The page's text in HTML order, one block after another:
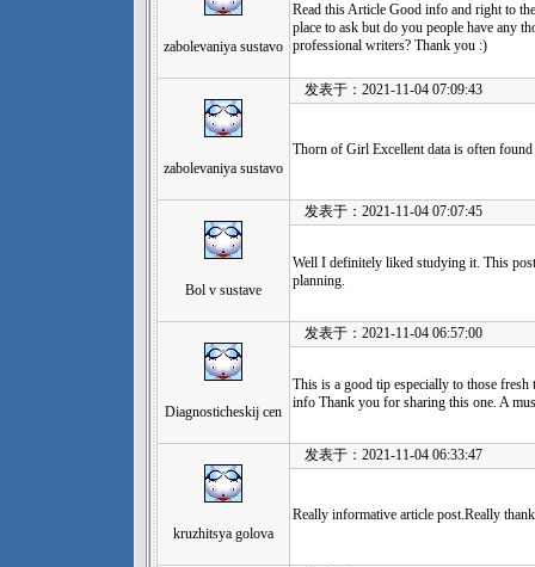
zabolevaniya sustavo
Read this Article Good info and right to
place to ask but do you people have any
professional writers? Thank you :)
zabolevaniya sustavo
发表于：2021-11-04 07:09:43
Thorn of Girl Excellent data is often
Bol v sustave
发表于：2021-11-04 07:07:45
Well I definitely liked studying it. This
planning.
Diagnosticheskij cen
发表于：2021-11-04 06:57:00
This is a good tip especially to those
info Thank you for sharing this one. A
kruzhitsya golova
发表于：2021-11-04 06:33:47
Really informative article post.Really